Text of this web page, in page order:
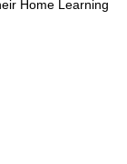
Home Learning